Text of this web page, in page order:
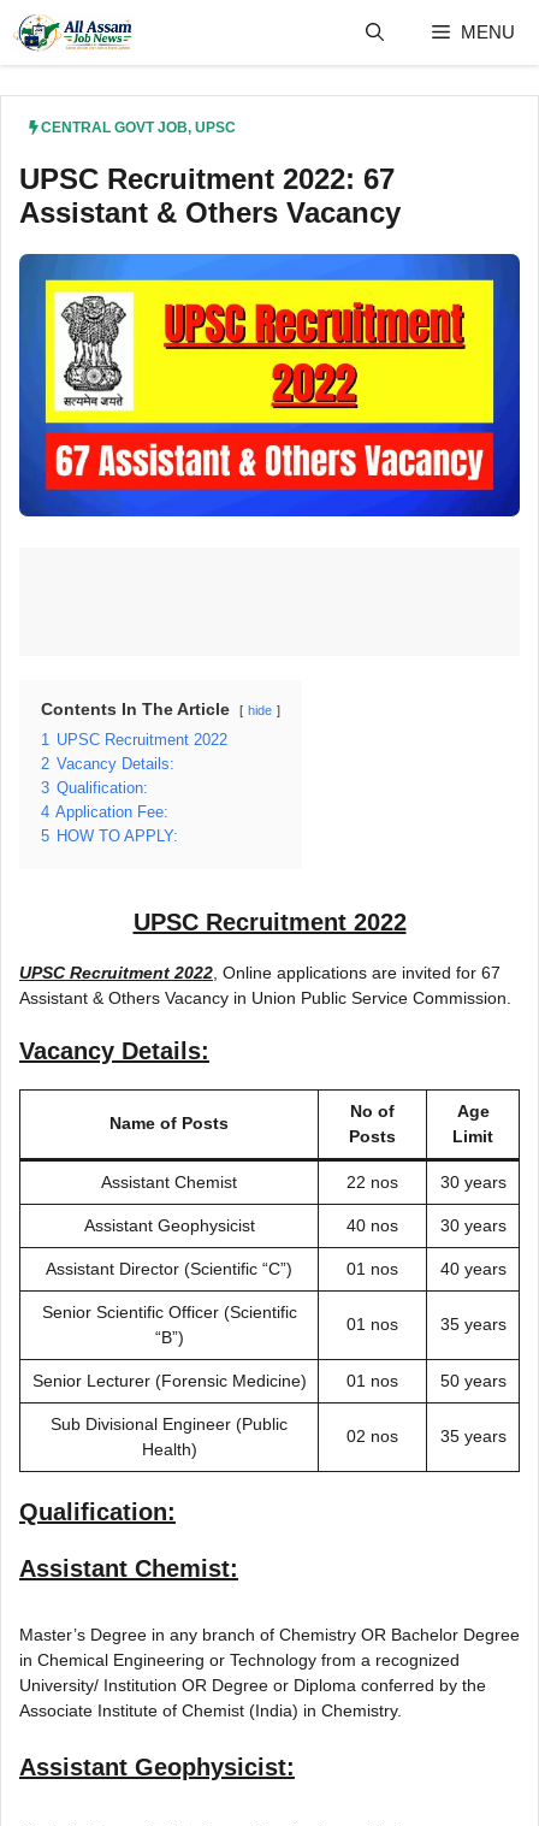
content
MENU
CENTRAL GOVT JOB, UPSC
UPSC Recruitment 2022: 67
Assistant & Others Vacancy
Contents In The Article hide
1
UPSC Recruitment 2022
2 Vacancy Details:
3 Qualification:
4 Application Fee:
5 HOW TO APPLY:
UPSC Recruitment 2022
UPSC Recruitment 2022 , Online applications are invited for 67
Assistant & Others Vacancy in Union Public Service Commission.
Vacancy Details:
Name of Posts
No of
Posts
Age
Limit
Assistant Chemist 22 nos 30 years
Assistant Geophysicist 40 nos 30 years
Assistant Director (Scientific “C”) 01 nos 40 years
Senior Scientific Officer (Scientific
“B”)
01 nos 35 years
Senior Lecturer (Forensic Medicine) 01 nos 50 years
Sub Divisional Engineer (Public
Health)
02 nos 35 years
Qualification:
Assistant Chemist:
Master’s Degree in any branch of Chemistry OR Bachelor Degree
in Chemical Engineering or Technology from a recognized
University/ Institution OR Degree or Diploma conferred by the
Associate Institute of Chemist (India) in Chemistry.
Assistant Geophysicist: